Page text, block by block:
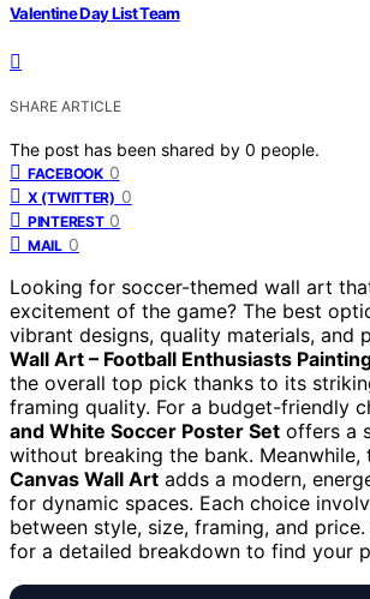
Valentine Day List Team
SHARE ARTICLE
The post has been shared by 0 people.
FACEBOOK 0
X (TWITTER) 0
PINTEREST 0
MAIL 0
Looking for soccer-themed wall art
excitement of the game? The best
vibrant designs, quality materials, and
Wall Art – Football Enthusiasts
the overall top pick thanks to its
framing quality. For a budget-friendly
and White Soccer Poster Set offers a
without breaking the bank. Meanwhile,
Canvas Wall Art adds a modern,
for dynamic spaces. Each choice
between style, size, framing, and
for a detailed breakdown to find your